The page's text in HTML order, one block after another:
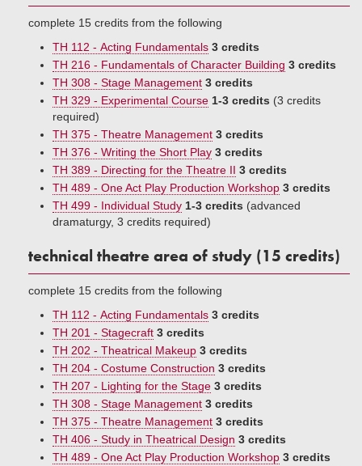
complete 15 credits from the following
TH 112 - Acting Fundamentals 3 credits
TH 216 - Fundamentals of Character Building 3 credits
TH 308 - Stage Management 3 credits
TH 329 - Experimental Course 1-3 credits (3 credits
required)
TH 375 - Theatre Management 3 credits
TH 376 - Writing the Short Play 3 credits
TH 389 - Directing for the Theatre II 3 credits
TH 489 - One Act Play Production Workshop 3 credits
TH 499 - Individual Study 1-3 credits (advanced
dramaturgy, 3 credits required)
technical theatre area of study (15 credits)
complete 15 credits from the following
TH 112 - Acting Fundamentals 3 credits
TH 201 - Stagecraft 3 credits
TH 202 - Theatrical Makeup 3 credits
TH 204 - Costume Construction 3 credits
TH 207 - Lighting for the Stage 3 credits
TH 308 - Stage Management 3 credits
TH 375 - Theatre Management 3 credits
TH 406 - Study in Theatrical Design 3 credits
TH 489 - One Act Play Production Workshop 3 credits